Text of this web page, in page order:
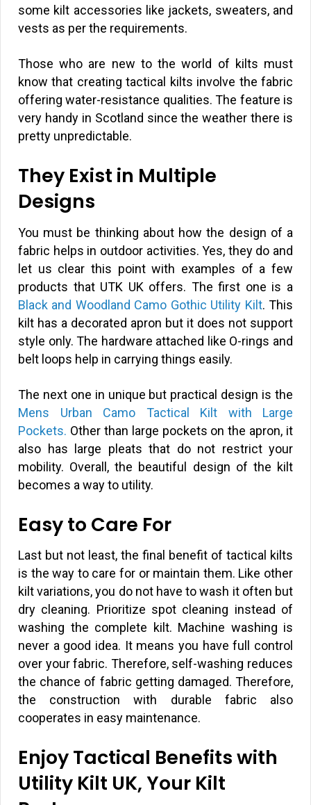
some kilt accessories like jackets, sweaters, and
vests as per the requirements.
Those who are new to the world of kilts must
know that creating tactical kilts involve the fabric
offering water-resistance qualities. The feature is
very handy in Scotland since the weather there is
pretty unpredictable.
They Exist in Multiple
Designs
You must be thinking about how the design of a
fabric helps in outdoor activities. Yes, they do and
let us clear this point with examples of a few
products that UTK UK offers. The first one is a
Black and Woodland Camo Gothic Utility Kilt. This
kilt has a decorated apron but it does not support
style only. The hardware attached like O-rings and
belt loops help in carrying things easily.
The next one in unique but practical design is the
Mens Urban Camo Tactical Kilt with Large
Pockets. Other than large pockets on the apron, it
also has large pleats that do not restrict your
mobility. Overall, the beautiful design of the kilt
becomes a way to utility.
Easy to Care For
Last but not least, the final benefit of tactical kilts
is the way to care for or maintain them. Like other
kilt variations, you do not have to wash it often but
dry cleaning. Prioritize spot cleaning instead of
washing the complete kilt. Machine washing is
never a good idea. It means you have full control
over your fabric. Therefore, self-washing reduces
the chance of fabric getting damaged. Therefore,
the construction with durable fabric also
cooperates in easy maintenance.
Enjoy Tactical Benefits with
Utility Kilt UK, Your Kilt